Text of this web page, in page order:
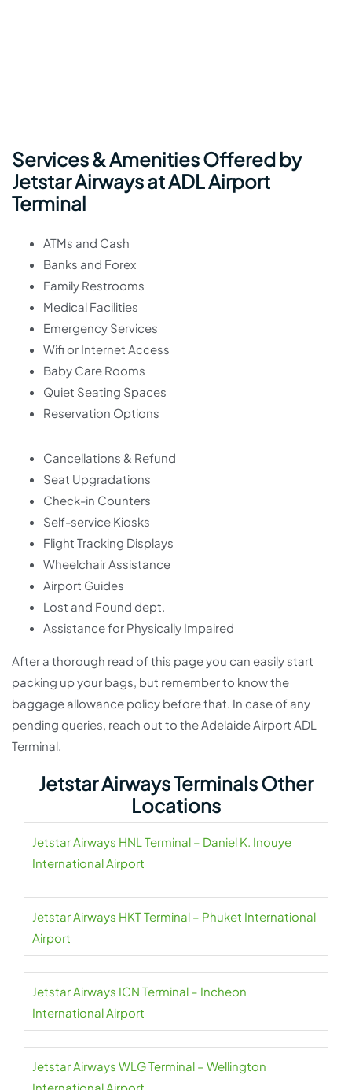
Services & Amenities Offered by
Jetstar Airways at ADL Airport
Terminal
ATMs and Cash
Banks and Forex
Family Restrooms
Medical Facilities
Emergency Services
Wifi or Internet Access
Baby Care Rooms
Quiet Seating Spaces
Reservation Options
Cancellations & Refund
Seat Upgradations
Check-in Counters
Self-service Kiosks
Flight Tracking Displays
Wheelchair Assistance
Airport Guides
Lost and Found dept.
Assistance for Physically Impaired
After a thorough read of this page you can easily start
packing up your bags, but remember to know the
baggage allowance policy before that. In case of any
pending queries, reach out to the Adelaide Airport ADL
Terminal.
Jetstar Airways Terminals Other
Locations
Jetstar Airways HNL Terminal – Daniel K. Inouye
International Airport
Jetstar Airways HKT Terminal – Phuket International
Airport
Jetstar Airways ICN Terminal – Incheon
International Airport
Jetstar Airways WLG Terminal – Wellington